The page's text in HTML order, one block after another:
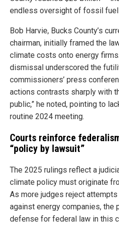
endless oversight of fossil
Bob Harvie, Bucks County’s
chairman, initially framed the
climate costs onto energy
dismissal underscored the
commissioners’ press
actions contrasts sharply with
public,” he noted, pointing to
routine 2024 meeting.
Courts reinforce
“policy by lawsuit”
The 2025 rulings reflect a
climate policy must originate
As more judges reject
against energy companies, the
defense for federal law in this